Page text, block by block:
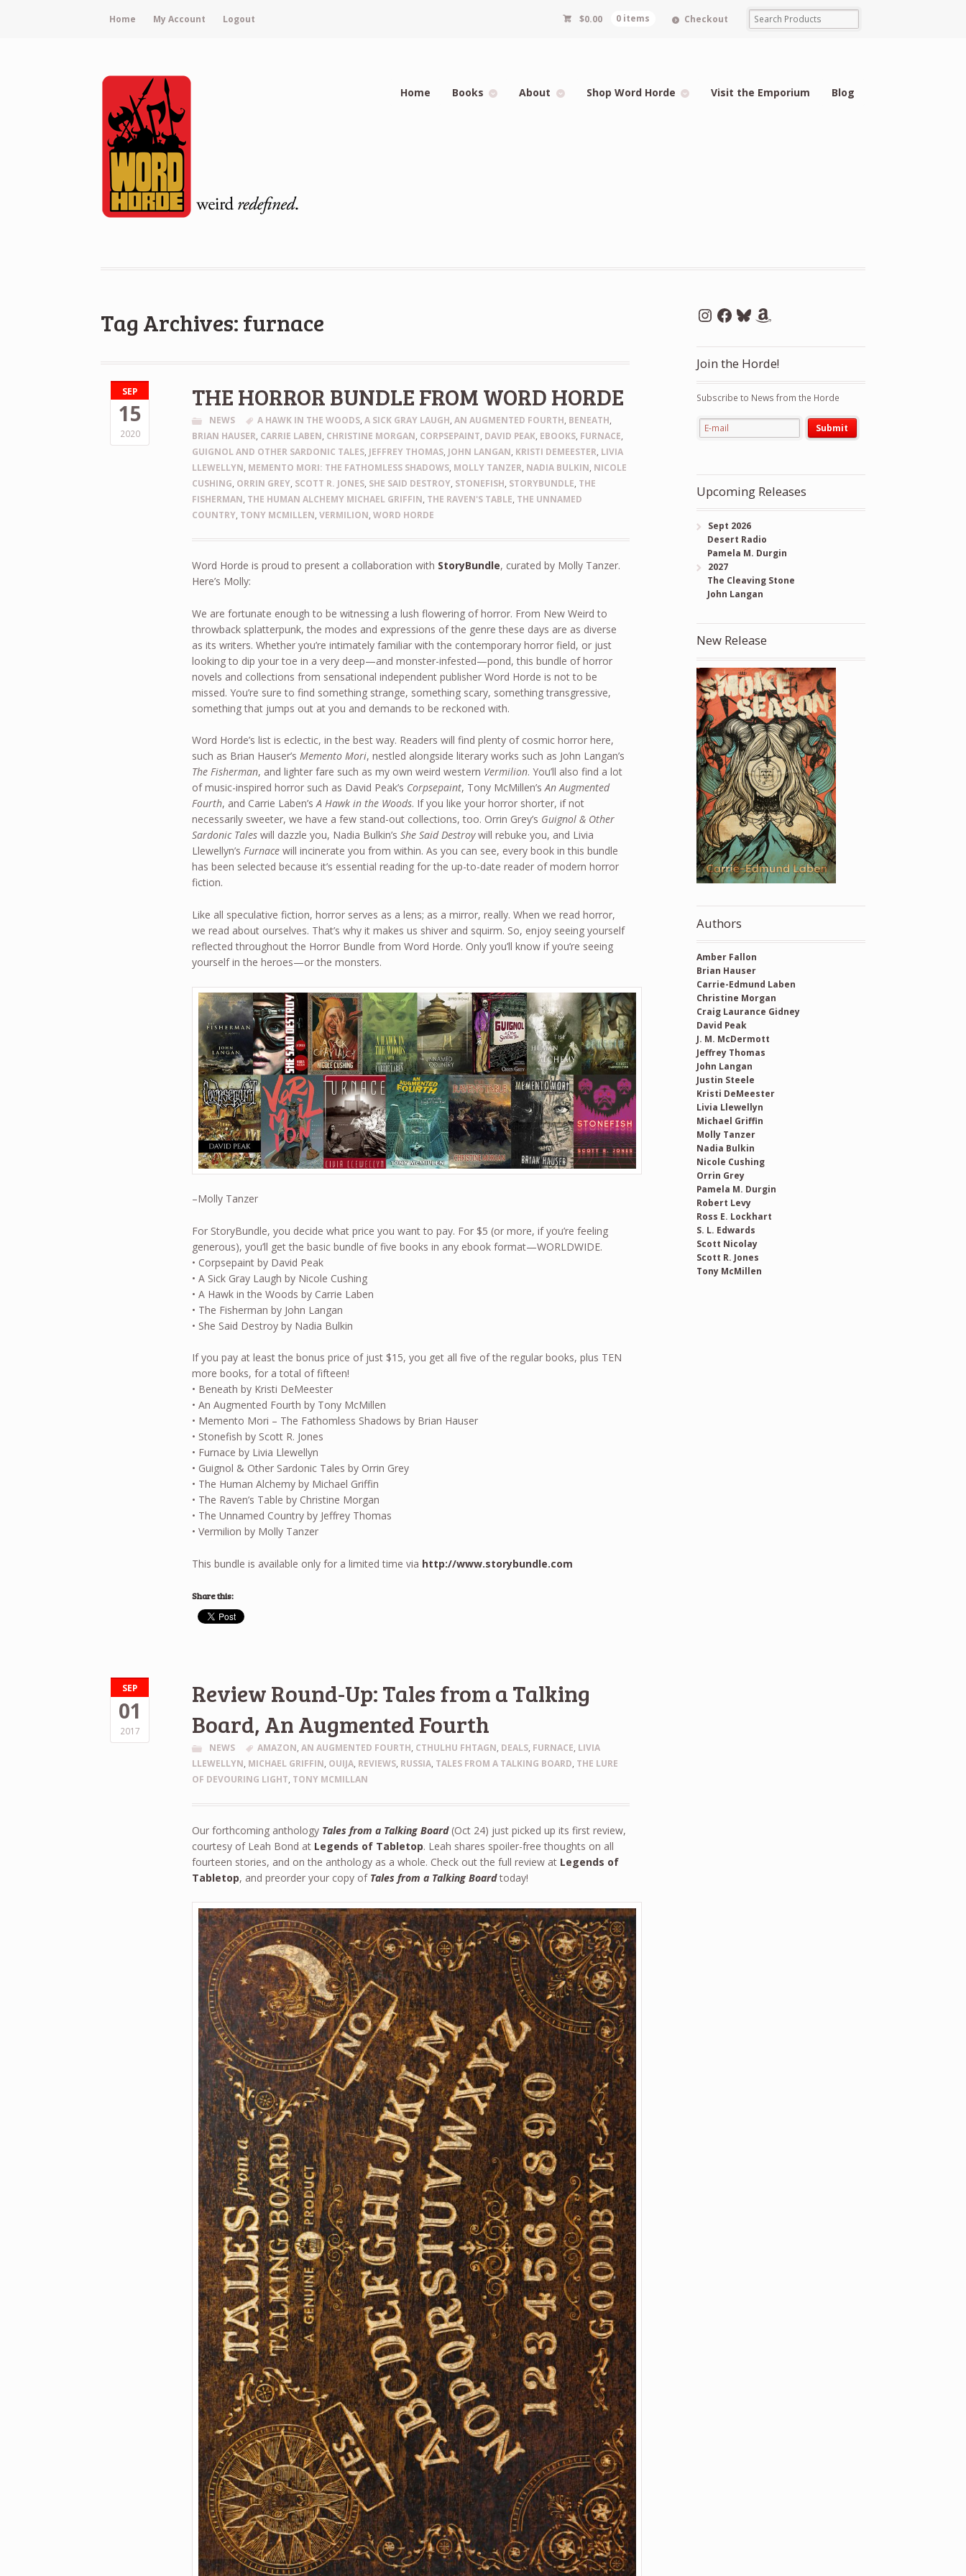
Home My Account Logout $0.00 0 items Checkout
Home Books About Shop Word Horde Visit the Emporium Blog
Tag Archives: furnace
SEP
15
2020
THE HORROR BUNDLE FROM WORD HORDE
NEWS A HAWK IN THE WOODS,A SICK GRAY LAUGH,AN AUGMENTED FOURTH, BENEATH,
BRIAN HAUSER, CARRIE LABEN, CHRISTINE MORGAN, CORPSEPAINT, DAVID PEAK, EBOOKS, FURNACE,
GUIGNOL AND OTHER SARDONIC TALES, JEFFREY THOMAS, JOHN LANGAN, KRISTI DEMEESTER, LIVIA
LLEWELLYN, MEMENTO MORI: THE FATHOMLESS SHADOWS, MOLLY TANZER, NADIA BULKIN, NICOLE
CUSHING, ORRIN GREY, SCOTT R. JONES, SHE SAID DESTROY, STONEFISH, STORYBUNDLE, THE
FISHERMAN, THE HUMAN ALCHEMY MICHAEL GRIFFIN, THE RAVEN'S TABLE, THE UNNAMED
COUNTRY, TONY MCMILLEN,VERMILION,WORD HORDE
Word Horde is proud to present a collaboration with StoryBundle, curated by Molly Tanzer.
Here’s Molly:
We are fortunate enough to be witnessing a lush flowering of horror. From New Weird to
throwback splatterpunk, the modes and expressions of the genre these days are as diverse
as its writers. Whether you’re intimately familiar with the contemporary horror field, or just
looking to dip your toe in a very deep—and monster-infested—pond, this bundle of horror
novels and collections from sensational independent publisher Word Horde is not to be
missed. You’re sure to find something strange, something scary, something transgressive,
something that jumps out at you and demands to be reckoned with.
Word Horde’s list is eclectic, in the best way. Readers will find plenty of cosmic horror here,
such as Brian Hauser’sMemento Mori, nestled alongside literary works such as John Langan’s
The Fisherman, and lighter fare such as my own weird western Vermilion. You’ll also find a lot
of music-inspired horror such as David Peak’s Corpsepaint, Tony McMillen’sAn Augmented
Fourth, and Carrie Laben’sA Hawk in the Woods. If you like your horror shorter, if not
necessarily sweeter, we have a few stand-out collections, too. Orrin Grey’s Guignol & Other
Sardonic Tales will dazzle you, Nadia Bulkin’sShe Said Destroywill rebuke you, and Livia
Llewellyn’sFurnace will incinerate you from within. As you can see, every book in this bundle
has been selected because it’s essential reading for the up-to-date reader of modern horror
fiction.
Like all speculative fiction, horror serves as a lens; as a mirror, really. When we read horror,
we read about ourselves. That’s why it makes us shiver and squirm. So, enjoy seeing yourself
reflected throughout the Horror Bundle from Word Horde. Only you’ll know if you’re seeing
yourself in the heroes—or the monsters.
–Molly Tanzer
For StoryBundle, you decide what price you want to pay. For $5 (or more, if you’re feeling
generous), you’ll get the basic bundle of five books in any ebook format—WORLDWIDE.
• Corpsepaint by David Peak
• A Sick Gray Laugh by Nicole Cushing
• A Hawk in the Woods by Carrie Laben
• The Fisherman by John Langan
• She Said Destroy by Nadia Bulkin
If you pay at least the bonus price of just $15, you get all five of the regular books, plus TEN
more books, for a total of fifteen!
• Beneath by Kristi DeMeester
• An Augmented Fourth by Tony McMillen
• Memento Mori – The Fathomless Shadows by Brian Hauser
• Stonefish by Scott R. Jones
• Furnace by Livia Llewellyn
• Guignol & Other Sardonic Tales by Orrin Grey
• The Human Alchemy by Michael Griffin
• The Raven’s Table by Christine Morgan
• The Unnamed Country by Jeffrey Thomas
• Vermilion by Molly Tanzer
This bundle is available only for a limited time via http://www.storybundle.com
Share this:
SEP
01
2017
Review Round-Up: Tales from a Talking
Board, An Augmented Fourth
NEWS AMAZON,AN AUGMENTED FOURTH, CTHULHU FHTAGN, DEALS, FURNACE, LIVIA
LLEWELLYN, MICHAEL GRIFFIN, OUIJA, REVIEWS, RUSSIA, TALES FROM A TALKING BOARD, THE LURE
OF DEVOURING LIGHT, TONY MCMILLAN
Our forthcoming anthology Tales from a Talking Board(Oct 24) just picked up its first review,
courtesy of Leah Bond at Legends of Tabletop. Leah shares spoiler-free thoughts on all
fourteen stories, and on the anthology as a whole. Check out the full review at Legends of
Tabletop, and preorder your copy of Tales from a Talking Boardtoday!
Instagram
Facebook
BlueskyAmazon
Join the Horde!
Subscribe to News from the Horde
Upcoming Releases
Sept 2026
Desert Radio
Pamela M. Durgin
2027
The Cleaving Stone
John Langan
New Release
Authors
Amber Fallon
Brian Hauser
Carrie-Edmund Laben
Christine Morgan
Craig Laurance Gidney
David Peak
J. M. McDermott
Jeffrey Thomas
John Langan
Justin Steele
Kristi DeMeester
Livia Llewellyn
Michael Griffin
Molly Tanzer
Nadia Bulkin
Nicole Cushing
Orrin Grey
Pamela M. Durgin
Robert Levy
Ross E. Lockhart
S. L. Edwards
Scott Nicolay
Scott R. Jones
Tony McMillen